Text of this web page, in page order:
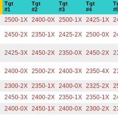
Tgt
#1
Tgt
#2
Tgt
#3
Tgt
#4
2500-1X 2400-0X 2500-1X 2425-1X
2450-2X 2350-1X 2425-2X 2500-0X
2425-3X 2450-2X 2350-0X 2450-2X
2400-0X 2500-2X 2400-3X 2350-4X
2300-2X 2350-1X 2400-0X 2325-2X
2450-3X 2400-2X 2350-1X 2350-1X
2400-0X 2450-1X 2400-0X 2300-2X